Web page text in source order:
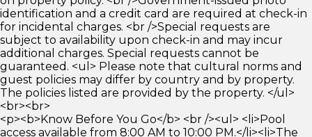
identification and a credit card are required at check-in
for incidental charges. <br />Special requests are
subject to availability upon check-in and may incur
additional charges. Special requests cannot be
guaranteed. <ul> Please note that cultural norms and
guest policies may differ by country and by property.
The policies listed are provided by the property. </ul>
<br><br>
<p><b>Know Before You Go</b> <br /><ul> <li>Pool
access available from 8:00 AM to 10:00 PM.</li><li>The